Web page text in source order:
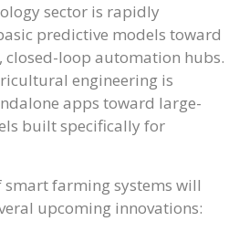
sector is rapidly
predictive models toward
loop automation hubs.
engineering is
apps toward large-
built specifically for
smart farming systems will
upcoming innovations: